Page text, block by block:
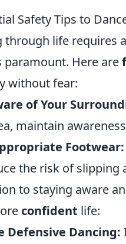
Safety Tips to
through life requires
paramount. Here are
without fear:
of Your
maintain
Footwear:
the risk of slipping
to staying aware
confident life:
Defensive Dancing: